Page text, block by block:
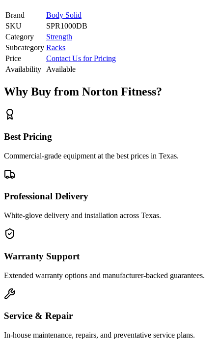
Brand
Body Solid
SKU
SPR1000DB
Category
Strength
Subcategory Racks
Price
Contact Us for Pricing
Availability Available
Why Buy from Norton Fitness?
Best Pricing
Commercial-grade equipment at the best prices in Texas.
Professional Delivery
White-glove delivery and installation across Texas.
Warranty Support
Extended warranty options and manufacturer-backed guarantees.
Service & Repair
In-house maintenance, repairs, and preventative service plans.